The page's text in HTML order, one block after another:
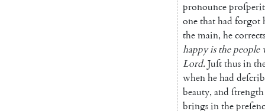
pronounce
onethathad forgot
themain, hecorrects
happyis the people
Lord.Juſtthusin
whenhehad
beauty, and ſtrength
bringsinthe